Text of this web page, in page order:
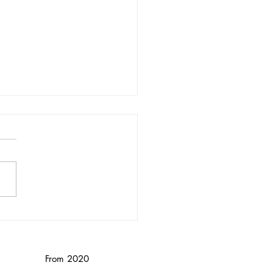
From 2020